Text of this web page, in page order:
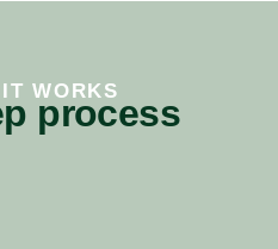
WORKS
process